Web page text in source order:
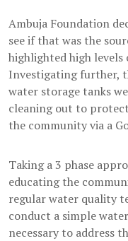
Ambuja Foundation
see if that was the
highlighted high levels
Investigating further,
water storage tanks
cleaning out to
the community via a
Taking a 3 phase
educating the
regular water quality
conduct a simple
necessary to address